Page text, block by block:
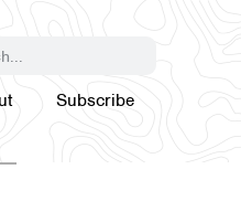
Subscribe